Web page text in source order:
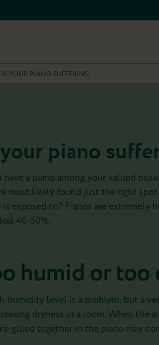
IS YOUR PIANO SUFFERING
piano
have a piano among your valued
most likely found just the right
is exposed to? Pianos are
40-50%.
humid or too
humidity level is a problem, but a
dryness in a room. When the
glued together in the piano may